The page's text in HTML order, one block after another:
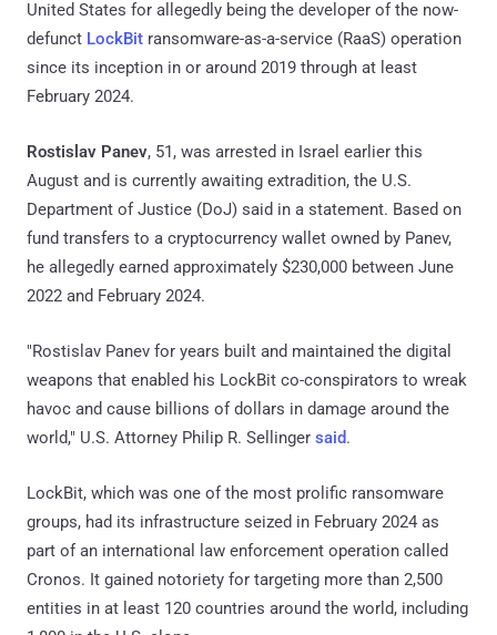
United States for allegedly being the developer of the now-
defunct LockBit ransomware-as-a-service (RaaS) operation
since its inception in or around 2019 through at least
February 2024.
Rostislav Panev, 51, was arrested in Israel earlier this
August and is currently awaiting extradition, the U.S.
Department of Justice (DoJ) said in a statement. Based on
fund transfers to a cryptocurrency wallet owned by Panev,
he allegedly earned approximately $230,000 between June
2022 and February 2024.
"Rostislav Panev for years built and maintained the digital
weapons that enabled his LockBit co-conspirators to wreak
havoc and cause billions of dollars in damage around the
world," U.S. Attorney Philip R. Sellinger said.
LockBit, which was one of the most prolific ransomware
groups, had its infrastructure seized in February 2024 as
part of an international law enforcement operation called
Cronos. It gained notoriety for targeting more than 2,500
entities in at least 120 countries around the world, including